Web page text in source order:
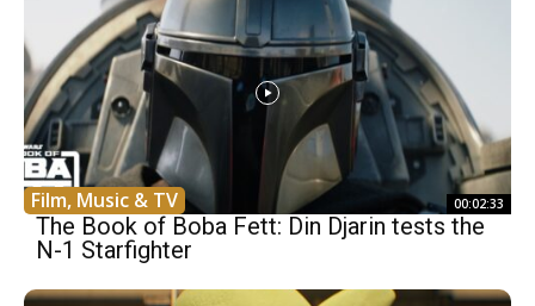
Film, Music & TV 00:02:33
The Book of Boba Fett: Din Djarin tests the
N-1 Starfighter